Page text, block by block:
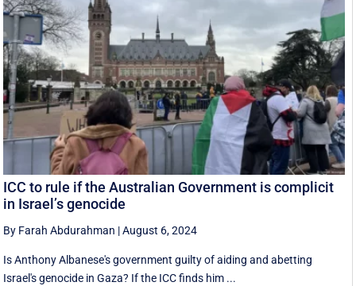
ICC to rule if the Australian Government is complicit
in Israel’s genocide
By Farah Abdurahman |August 6, 2024
Is Anthony Albanese's government guilty of aiding and abetting
Israel's genocide in Gaza? If the ICC finds him ...